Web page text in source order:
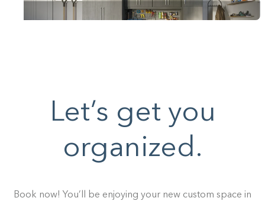
Let’s get you
organized.
Book now! You’ll be enjoying your new custom space in